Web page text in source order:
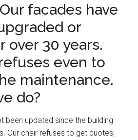
facades have
or
over 30 years.
even to
maintenance.
do?
been updated since the building
Our chair refuses to get quotes,